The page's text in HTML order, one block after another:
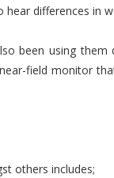
differences in
been using
field monitor
others includes;